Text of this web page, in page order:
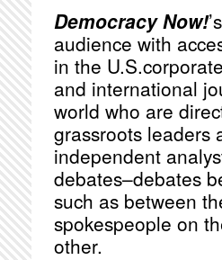
Democracy Now!
audience with
in the
and international
world who are
grassroots leaders
independent
debates–debates
such as between
spokespeople on
other.